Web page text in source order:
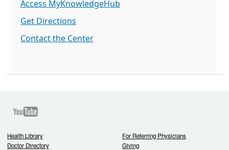
Access MyKnowledgeHub
Get Directions
Contact the Center
Health Library
Doctor Directory
For Referring Physicians
Giving